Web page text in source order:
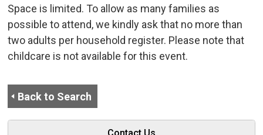
Space is limited. To allow as many families as
possible to attend, we kindly ask that no more than
two adults per household register. Please note that
childcare is not available for this event.
Back to Search